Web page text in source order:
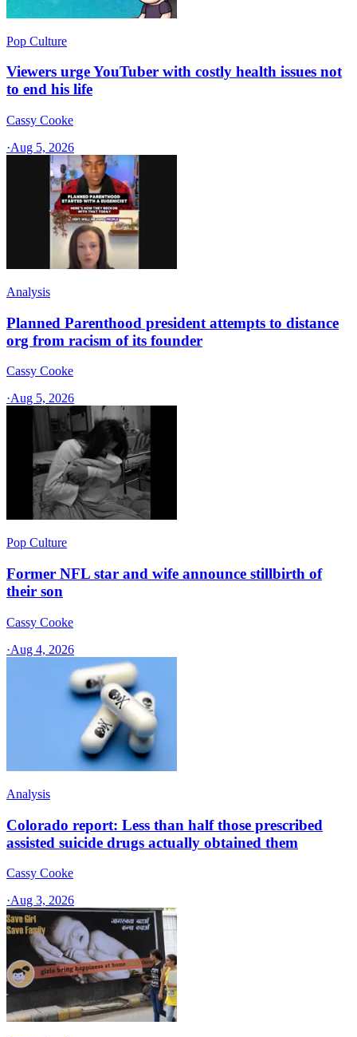
Pop Culture
Viewers urge YouTuber with costly health issues not
to end his life
Cassy Cooke
·Aug 5, 2026
Analysis
Planned Parenthood president attempts to distance
org from racism of its founder
Cassy Cooke
·Aug 5, 2026
Pop Culture
Former NFL star and wife announce stillbirth of
their son
Cassy Cooke
·Aug 4, 2026
Analysis
Colorado report: Less than half those prescribed
assisted suicide drugs actually obtained them
Cassy Cooke
·Aug 3, 2026